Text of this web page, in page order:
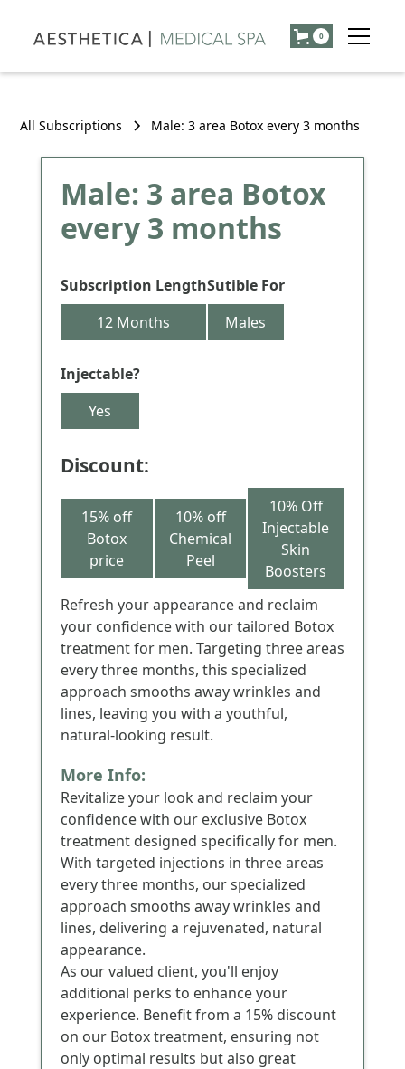
0
All Subscriptions Male: 3 area Botox every 3 months
Male: 3 area Botox
every 3 months
Subscription Length
12 Months
Sutible For
Males
Injectable?
Yes
Discount:
15% off
Botox
price
10% off
Chemical
Peel
10% Off
Injectable
Skin
Boosters
Refresh your appearance and reclaim
your confidence with our tailored Botox
treatment for men. Targeting three areas
every three months, this specialized
approach smooths away wrinkles and
lines, leaving you with a youthful,
natural-looking result.
More Info:
Revitalize your look and reclaim your
confidence with our exclusive Botox
treatment designed specifically for men.
With targeted injections in three areas
every three months, our specialized
approach smooths away wrinkles and
lines, delivering a rejuvenated, natural
appearance.
As our valued client, you'll enjoy
additional perks to enhance your
experience. Benefit from a 15% discount
on our Botox treatment, ensuring not
only optimal results but also great